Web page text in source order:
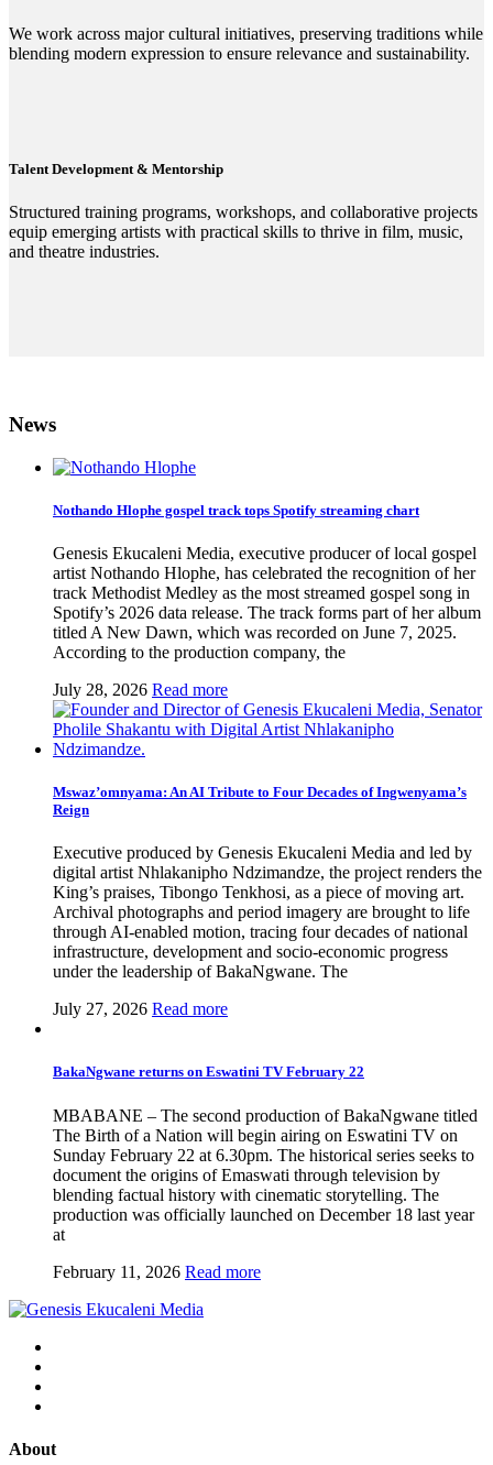
We work across major cultural initiatives, preserving traditions while
blending modern expression to ensure relevance and sustainability.
Talent Development & Mentorship
Structured training programs, workshops, and collaborative projects
equip emerging artists with practical skills to thrive in film, music,
and theatre industries.
News
Nothando Hlophe gospel track tops Spotify streaming chart
Genesis Ekucaleni Media, executive producer of local gospel
artist Nothando Hlophe, has celebrated the recognition of her
track Methodist Medley as the most streamed gospel song in
Spotify’s 2026 data release. The track forms part of her album
titled A New Dawn, which was recorded on June 7, 2025.
According to the production company, the
July 28, 2026 Read more
Mswaz’omnyama: An AI Tribute to Four Decades of Ingwenyama’s
Reign
Executive produced by Genesis Ekucaleni Media and led by
digital artist Nhlakanipho Ndzimandze, the project renders the
King’s praises, Tibongo Tenkhosi, as a piece of moving art.
Archival photographs and period imagery are brought to life
through AI-enabled motion, tracing four decades of national
infrastructure, development and socio-economic progress
under the leadership of BakaNgwane. The
July 27, 2026 Read more
BakaNgwane returns on Eswatini TV February 22
MBABANE – The second production of BakaNgwane titled
The Birth of a Nation will begin airing on Eswatini TV on
Sunday February 22 at 6.30pm. The historical series seeks to
document the origins of Emaswati through television by
blending factual history with cinematic storytelling. The
production was officially launched on December 18 last year
at
February 11, 2026 Read more
About